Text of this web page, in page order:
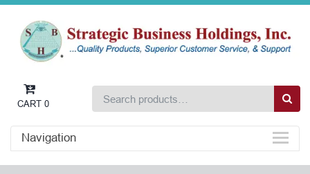
CART 0
Navigation